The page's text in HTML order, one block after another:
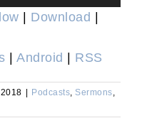
Download
Android RSS
Podcasts, Sermons,